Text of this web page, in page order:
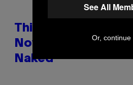
This South Florida
Now Lets Guests
Naked
See All
Or, continue